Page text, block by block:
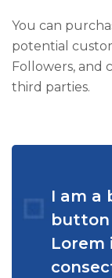
You can
potential
Followers, and
third parties.
I am a
button
Lorem